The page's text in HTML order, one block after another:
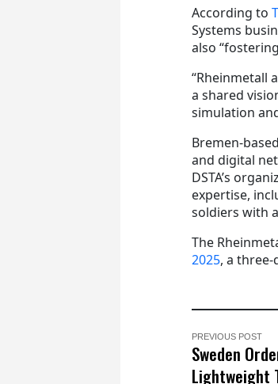
According to
Systems
also
“Rheinmetall
a shared
simulation
Bremen-
and digital
DSTA’s
expertise,
soldiers with
The
2025, a
PREVIOUS POST
Sweden
Lightweight